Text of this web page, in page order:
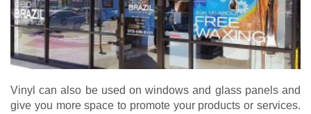
Vinyl can also be used on windows and glass panels and
give you more space to promote your products or services.